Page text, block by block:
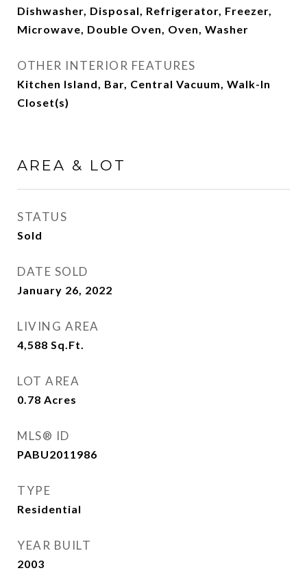
Dishwasher, Disposal, Refrigerator, Freezer,
Microwave, Double Oven, Oven, Washer
OTHER INTERIOR FEATURES
Kitchen Island, Bar, Central Vacuum, Walk-In
Closet(s)
AREA & LOT
STATUS
Sold
DATE SOLD
January 26, 2022
LIVING AREA
4,588 Sq.Ft.
LOT AREA
0.78 Acres
MLS® ID
PABU2011986
TYPE
Residential
YEAR BUILT
2003